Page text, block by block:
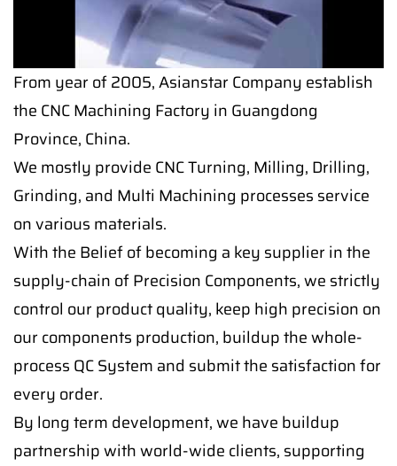
From year of 2005, Asianstar Company establish
the CNC Machining Factory in Guangdong
Province, China.
We mostly provide CNC Turning, Milling, Drilling,
Grinding, and Multi Machining processes service
on various materials.
With the Belief of becoming a key supplier in the
supply-chain of Precision Components, we strictly
control our product quality, keep high precision on
our components production, buildup the whole-
process QC System and submit the satisfaction for
every order.
By long term development, we have buildup
partnership with world-wide clients, supporting